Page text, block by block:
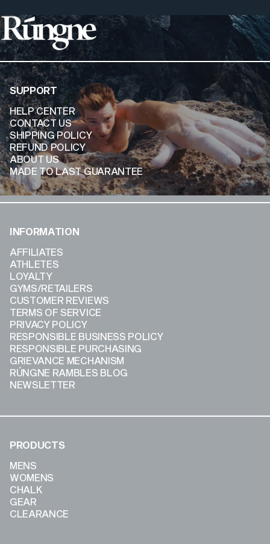
Rúngne
SUPPORT
HELP CENTER
CONTACT US
SHIPPING POLICY
REFUND POLICY
ABOUT US
MADE TO LAST GUARANTEE
INFORMATION
AFFILIATES
ATHLETES
LOYALTY
GYMS/RETAILERS
CUSTOMER REVIEWS
TERMS OF SERVICE
PRIVACY POLICY
RESPONSIBLE BUSINESS POLICY
RESPONSIBLE PURCHASING
GRIEVANCE MECHANISM
RÚNGNE RAMBLES BLOG
NEWSLETTER
PRODUCTS
MENS
WOMENS
CHALK
GEAR
CLEARANCE